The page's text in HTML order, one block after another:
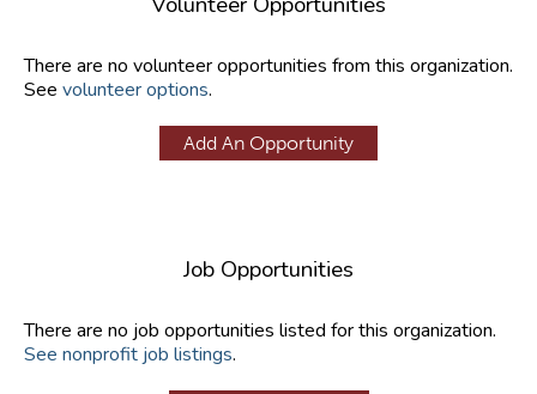
There are no volunteer opportunities from this organization.
See volunteer options.
Add An Opportunity
Job Opportunities
There are no job opportunities listed for this organization.
See nonprofit job listings.